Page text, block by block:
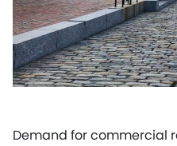
Demand for commercial